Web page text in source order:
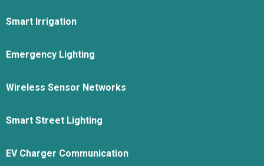
Smart Irrigation
Emergency Lighting
Wireless Sensor Networks
Smart Street Lighting
EV Charger Communication